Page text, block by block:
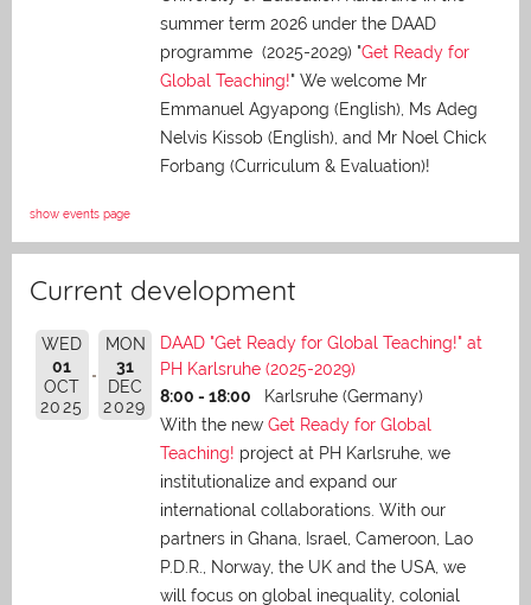
summer term 2026 under the DAAD
programme (2025-2029) "Get Ready for
Global Teaching!" We welcome Mr
Emmanuel Agyapong (English), Ms Adeg
Nelvis Kissob (English), and Mr Noel Chick
Forbang (Curriculum & Evaluation)!
show events page
Current development
WED
01
OCT
2025
MON
31
DEC
2029
DAAD "Get Ready for Global Teaching!" at
PH Karlsruhe (2025-2029)
8:00 - 18:00
Karlsruhe (Germany)
With the new Get Ready for Global
Teaching! project at PH Karlsruhe, we
institutionalize and expand our
international collaborations. With our
partners in Ghana, Israel, Cameroon, Lao
P.D.R., Norway, the UK and the USA, we
will focus on global inequality, colonial